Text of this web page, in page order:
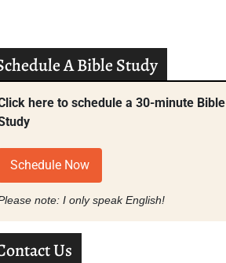
A Bible Study
here to schedule a 30-minute Bible
Schedule Now
note: I only speak English!
Us